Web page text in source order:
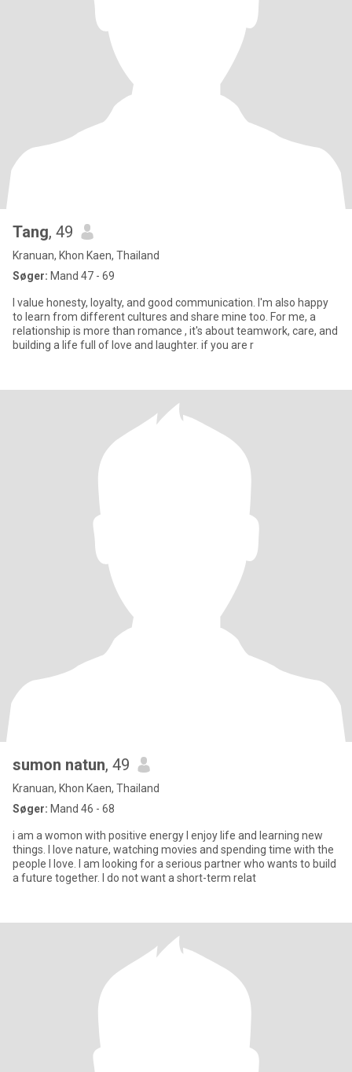
Tang, 49
Kranuan, Khon Kaen, Thailand
Søger: Mand 47 - 69
I value honesty, loyalty, and good communication. I'm also happy
to learn from different cultures and share mine too. For me, a
relationship is more than romance , it's about teamwork, care, and
building a life full of love and laughter. if you are r
sumon natun, 49
Kranuan, Khon Kaen, Thailand
Søger: Mand 46 - 68
i am a womon with positive energy I enjoy life and learning new
things. I love nature, watching movies and spending time with the
people I love. I am looking for a serious partner who wants to build
a future together. I do not want a short-term relat